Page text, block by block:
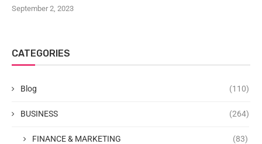
September 2, 2023
CATEGORIES
Blog (110)
BUSINESS (264)
FINANCE & MARKETING (83)